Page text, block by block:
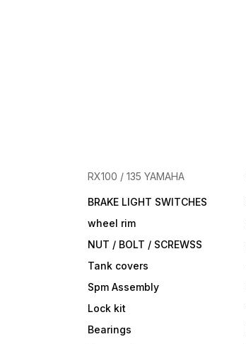
RX100 / 135 YAMAHA
BRAKE LIGHT SWITCHES
wheel rim
NUT / BOLT / SCREWSS
Tank covers
Spm Assembly
Lock kit
Bearings